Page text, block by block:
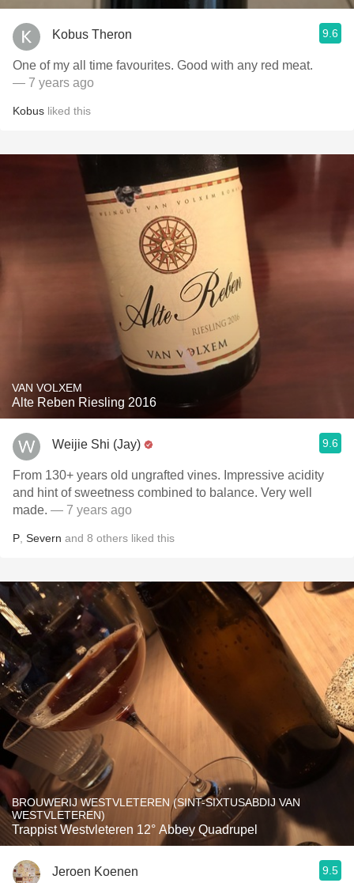
Kobus Theron 9.6
One of my all time favourites. Good with any red meat.
— 7 years ago
Kobus liked this
VAN VOLXEM
Alte Reben Riesling 2016
Weijie Shi (Jay) 9.6
From 130+ years old ungrafted vines. Impressive acidity
and hint of sweetness combined to balance. Very well
made. — 7 years ago
P Severn and 8 others liked this
BROUWERIJ WESTVLETEREN (SINT-SIXTUSABDIJ VAN
WESTVLETEREN)
Trappist Westvleteren 12° Abbey Quadrupel
Jeroen Koenen 9.5